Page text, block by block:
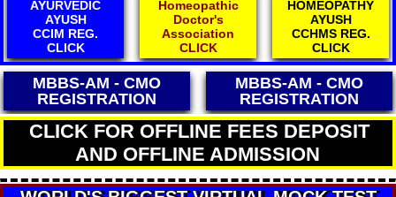
Homeopathic
Doctor's
Association
CLICK
HOMEOPATHY
AYUSH
CCHMS REG.
CLICK
Electropathy
Council
Reg.
CLICK
MBBS-AM - CMO
REGISTRATION
MBBS-AM - CMO
REGISTRATION
CLICK FOR OFFLINE FEES DEPOSIT
AND OFFLINE ADMISSION